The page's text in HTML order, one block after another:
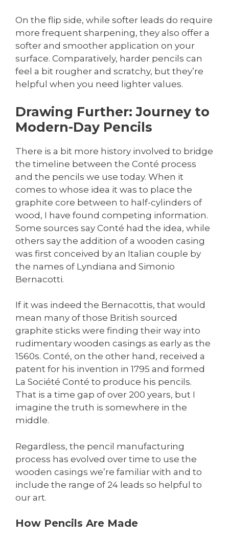
On the flip side, while softer leads do require
more frequent sharpening, they also offer a
softer and smoother application on your
surface. Comparatively, harder pencils can
feel a bit rougher and scratchy, but they’re
helpful when you need lighter values.
Drawing Further: Journey to
Modern-Day Pencils
There is a bit more history involved to bridge
the timeline between the Conté process
and the pencils we use today. When it
comes to whose idea it was to place the
graphite core between to half-cylinders of
wood, I have found competing information.
Some sources say Conté had the idea, while
others say the addition of a wooden casing
was first conceived by an Italian couple by
the names of Lyndiana and Simonio
Bernacotti.
If it was indeed the Bernacottis, that would
mean many of those British sourced
graphite sticks were finding their way into
rudimentary wooden casings as early as the
1560s. Conté, on the other hand, received a
patent for his invention in 1795 and formed
La Société Conté to produce his pencils.
That is a time gap of over 200 years, but I
imagine the truth is somewhere in the
middle.
Regardless, the pencil manufacturing
process has evolved over time to use the
wooden casings we’re familiar with and to
include the range of 24 leads so helpful to
our art.
How Pencils Are Made